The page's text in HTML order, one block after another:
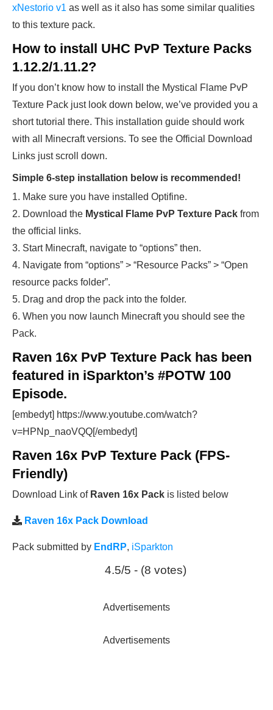
xNestorio v1 as well as it also has some similar qualities
to this texture pack.
How to install UHC PvP Texture Packs
1.12.2/1.11.2?
If you don’t know how to install the Mystical Flame PvP
Texture Pack just look down below, we’ve provided you a
short tutorial there. This installation guide should work
with all Minecraft versions. To see the Official Download
Links just scroll down.
Simple 6-step installation below is recommended!
1. Make sure you have installed Optifine.
2. Download the Mystical Flame PvP Texture Pack from
the official links.
3. Start Minecraft, navigate to “options” then.
4. Navigate from “options” > “Resource Packs” > “Open
resource packs folder”.
5. Drag and drop the pack into the folder.
6. When you now launch Minecraft you should see the
Pack.
Raven 16x PvP Texture Pack has been
featured in iSparkton’s #POTW 100
Episode.
[embedyt] https://www.youtube.com/watch?
v=HPNp_naoVQQ[/embedyt]
Raven 16x PvP Texture Pack (FPS-
Friendly)
Download Link of Raven 16x Pack is listed below
Raven 16x Pack Download
Pack submitted by EndRP, iSparkton
4.5/5 - (8 votes)
Advertisements
Advertisements